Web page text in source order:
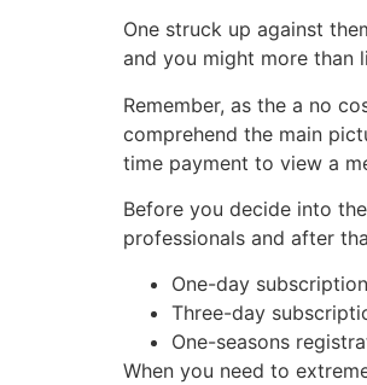
One struck up against
and you might more than
Remember, as the a no
comprehend the main
time payment to view a
Before you decide into
professionals and after
One-day
Three-day
One-seasons
When you need to